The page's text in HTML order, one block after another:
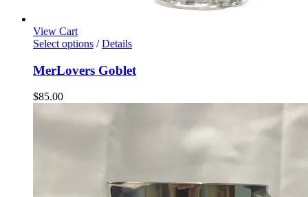
View Cart
Select options / Details
MerLovers Goblet
$85.00